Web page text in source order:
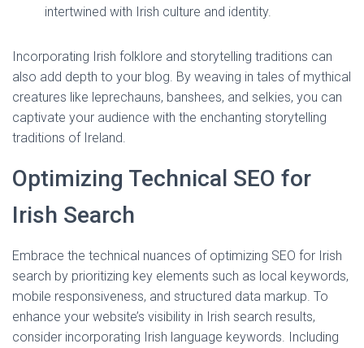
intertwined with Irish culture and identity.
Incorporating Irish folklore and storytelling traditions can
also add depth to your blog. By weaving in tales of mythical
creatures like leprechauns, banshees, and selkies, you can
captivate your audience with the enchanting storytelling
traditions of Ireland.
Optimizing Technical SEO for
Irish Search
Embrace the technical nuances of optimizing SEO for Irish
search by prioritizing key elements such as local keywords,
mobile responsiveness, and structured data markup. To
enhance your website’s visibility in Irish search results,
consider incorporating Irish language keywords. Including